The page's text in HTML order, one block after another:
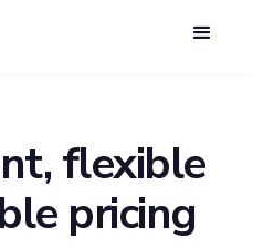
flexible
pricing